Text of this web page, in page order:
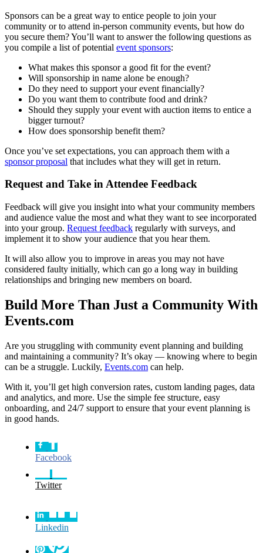
Sponsors can be a great way to entice people to join your
community or to attend in-person community events, but how do
you secure them? You’ll want to answer the following questions as
you compile a list of potential event sponsors:
What makes this sponsor a good fit for the event?
Will sponsorship in name alone be enough?
Do they need to support your event financially?
Do you want them to contribute food and drink?
Should they supply your event with auction items to entice a
bigger turnout?
How does sponsorship benefit them?
Once you’ve set expectations, you can approach them with a
sponsor proposal that includes what they will get in return.
Request and Take in Attendee Feedback
Feedback will give you insight into what your community members
and audience value the most and what they want to see incorporated
into your group. Request feedback regularly with surveys, and
implement it to show your audience that you hear them.
It will also allow you to improve in areas you may not have
considered faulty initially, which can go a long way in building
relationships and bringing new members on board.
Build More Than Just a Community With
Events.com
Are you struggling with community event planning and building
and maintaining a community? It’s okay — knowing where to begin
can be a struggle. Luckily, Events.com can help.
With it, you’ll get high conversion rates, custom landing pages, data
and analytics, and more. Use the simple fee structure, easy
onboarding, and 24/7 support to ensure that your event planning is
in good hands.
Facebook
Twitter
Linkedin